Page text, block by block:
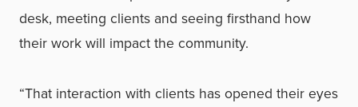
desk, meeting clients and seeing firsthand how
their work will impact the community.
“That interaction with clients has opened their eyes